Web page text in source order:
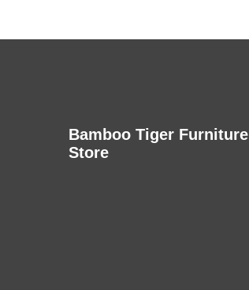
Bamboo Tiger Furniture
Store